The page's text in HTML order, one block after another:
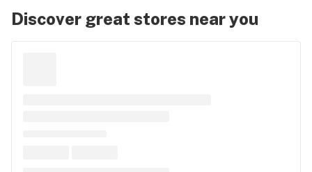
Discover great stores near you